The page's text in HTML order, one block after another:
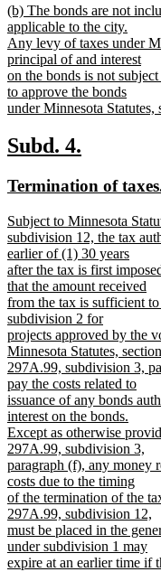
text
end
new
text
begin
(b) The bonds are not
applicable to the city.
Any levy of taxes under
principal of and interest
on the bonds is not
to approve the bonds
under Minnesota
text
end
new
begin
Subd. 4.
end
new
begin
Termination of
new
text
begin
Subject to Minnesota
subdivision 12, the tax
earlier of (1) 30 years
after the tax is first
that the amount received
from the tax is sufficient
subdivision 2 for
projects approved by the
Minnesota Statutes, section
297A.99, subdivision 3,
pay the costs related to
issuance of any bonds
interest on the bonds.
Except as otherwise
297A.99, subdivision 3,
paragraph (f), any money
costs due to the timing
of the termination of the
297A.99, subdivision 12,
must be placed in the
under subdivision 1 may
expire at an earlier time if